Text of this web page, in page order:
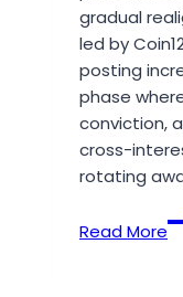
gradual
led by
posting
phase
conviction,
cross-
rotating
Read More